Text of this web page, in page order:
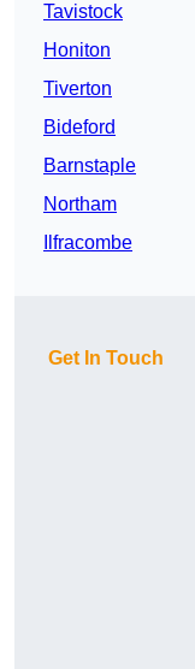
Tavistock
Honiton
Tiverton
Bideford
Barnstaple
Northam
Ilfracombe
Get In Touch